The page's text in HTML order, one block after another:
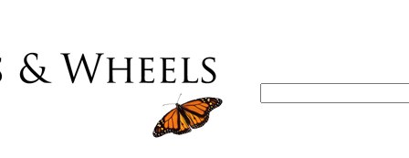
Search